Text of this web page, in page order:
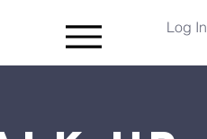
Log In